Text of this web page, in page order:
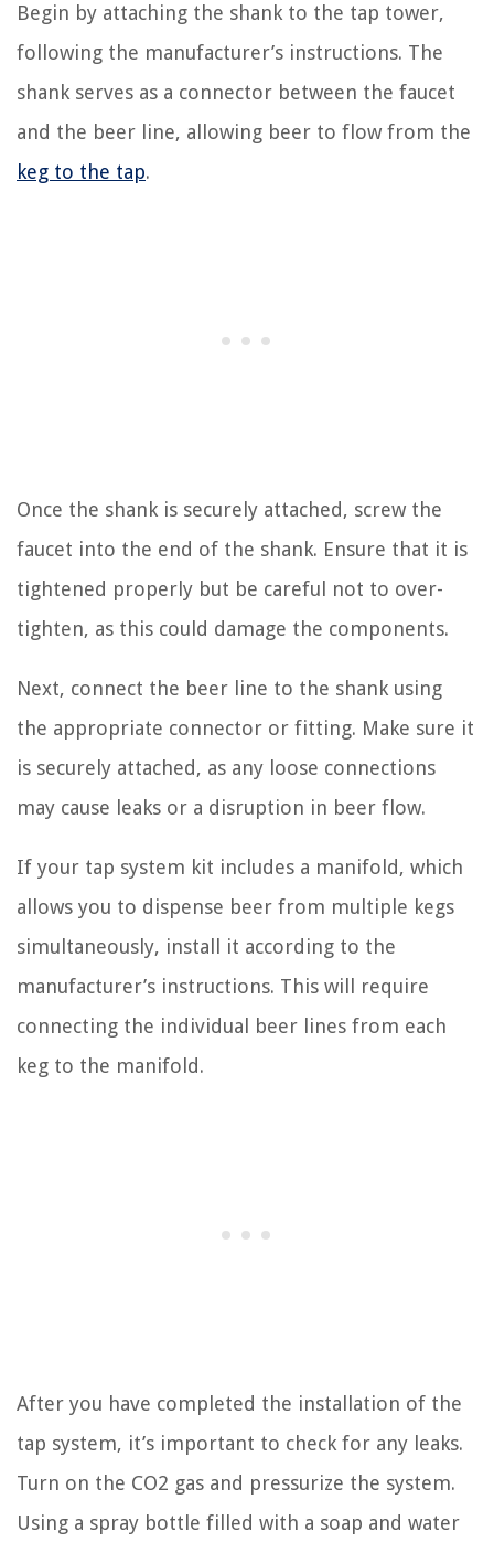
Begin by attaching the shank to the tap tower,
following the manufacturer’s instructions. The
shank serves as a connector between the faucet
and the beer line, allowing beer to flow from the
keg to the tap.
Once the shank is securely attached, screw the
faucet into the end of the shank. Ensure that it is
tightened properly but be careful not to over-
tighten, as this could damage the components.
Next, connect the beer line to the shank using
the appropriate connector or fitting. Make sure it
is securely attached, as any loose connections
may cause leaks or a disruption in beer flow.
If your tap system kit includes a manifold, which
allows you to dispense beer from multiple kegs
simultaneously, install it according to the
manufacturer’s instructions. This will require
connecting the individual beer lines from each
keg to the manifold.
After you have completed the installation of the
tap system, it’s important to check for any leaks.
Turn on the CO2 gas and pressurize the system.
Using a spray bottle filled with a soap and water